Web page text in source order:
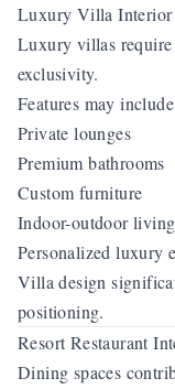
Luxury Villa Interior
Luxury villas require
exclusivity.
Features may
Private lounges
Premium bathrooms
Custom furniture
Indoor-outdoor living
Personalized luxury
Villa design
positioning.
Resort Restaurant
Dining spaces